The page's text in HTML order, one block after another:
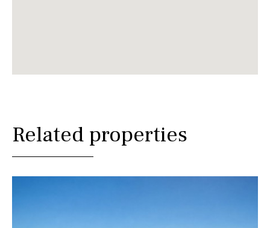
Related properties